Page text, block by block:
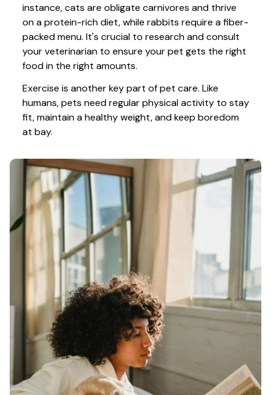
instance, cats are obligate carnivores and thrive
on a protein-rich diet, while rabbits require a fiber-
packed menu. It's crucial to research and consult
your veterinarian to ensure your pet gets the right
food in the right amounts.
Exercise is another key part of pet care. Like
humans, pets need regular physical activity to stay
fit, maintain a healthy weight, and keep boredom
at bay.